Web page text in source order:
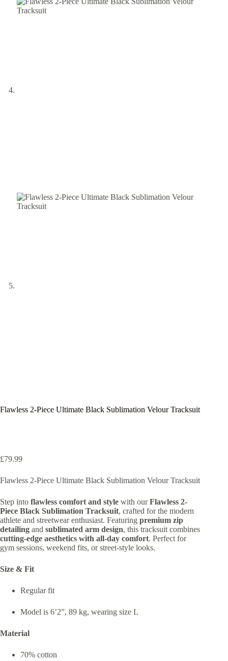
Flawless 2-Piece Ultimate Black Sublimation Velour Tracksuit
£79.99
Flawless 2-Piece Ultimate Black Sublimation Velour Tracksuit
Step into flawless comfort and style with ourFlawless 2-
Piece Black Sublimation Tracksuit, crafted for the modern
athlete and streetwear enthusiast. Featuring premium zip
detailing and sublimated arm design, this tracksuit combines
cutting-edge aesthetics with all-day comfort. Perfect for
gym sessions, weekend fits, or street-style looks.
Size & Fit
Regular fit
Model is 6’2”, 89 kg, wearing size L
Material
70% cotton